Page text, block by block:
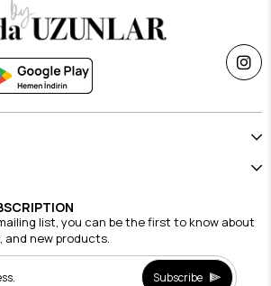
list, you can be the first to know about
and new products.
Subscribe